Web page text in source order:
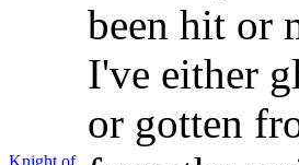
Knight of
been hit or
I've either
or gotten